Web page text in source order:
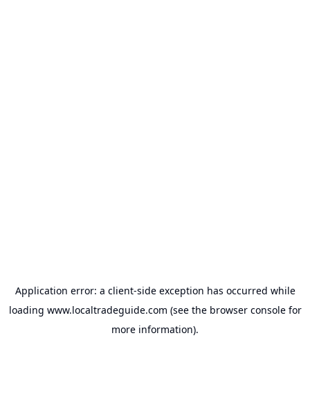
Application error: a client-side exception has occurred while
loading www.localtradeguide.com (see the browser consolefor
more information).